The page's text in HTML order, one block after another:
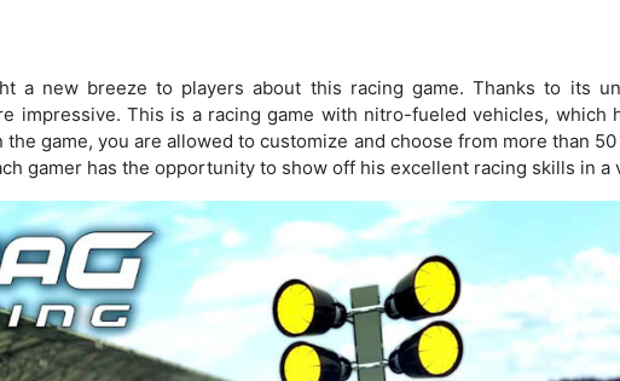
a new breeze to players about this racing game. Thanks to its
impressive. This is a racing game with nitro-fueled vehicles, which
game, you are allowed to customize and choose from more than
gamer has the opportunity to show off his excellent racing skills in a